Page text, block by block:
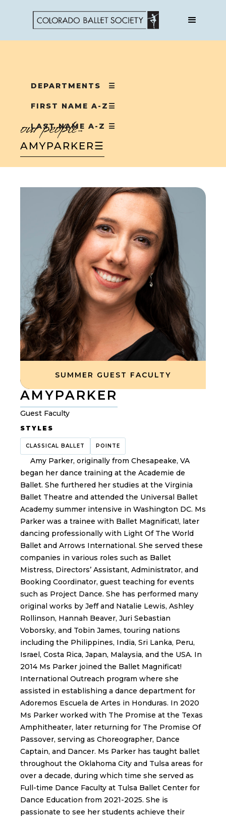
AMYPARKER☰
our people→
DEPARTMENTS ☰
FIRST NAME A-Z ☰
LAST NAME A-Z ☰
SUMMER GUEST FACULTY
AMYPARKER
Guest Faculty
STYLES
CLASSICAL BALLET POINTE
Amy Parker, originally from Chesapeake, VA
began her dance training at the Academie de
Ballet. She furthered her studies at the Virginia
Ballet Theatre and attended the Universal Ballet
Academy summer intensive in Washington DC. Ms
Parker was a trainee with Ballet Magnificat!, later
dancing professionally with Light Of The World
Ballet and Arrows International. She served these
companies in various roles such as Ballet
Mistress, Directors’ Assistant, Administrator, and
Booking Coordinator, guest teaching for events
such as Project Dance. She has performed many
original works by Jeff and Natalie Lewis, Ashley
Rollinson, Hannah Beaver, Juri Sebastian
Voborsky, and Tobin James, touring nations
including the Philippines, India, Sri Lanka, Peru,
Israel, Costa Rica, Japan, Malaysia, and the USA. In
2014 Ms Parker joined the Ballet Magnificat!
International Outreach program where she
assisted in establishing a dance department for
Adoremos Escuela de Artes in Honduras. In 2020
Ms Parker worked with The Promise at the Texas
Amphitheater, later returning for The Promise Of
Passover, serving as Choreographer, Dance
Captain, and Dancer. Ms Parker has taught ballet
throughout the Oklahoma City and Tulsa areas for
over a decade, during which time she served as
Full-time Dance Faculty at Tulsa Ballet Center for
Dance Education from 2021-2025. She is
passionate to see her students achieve their